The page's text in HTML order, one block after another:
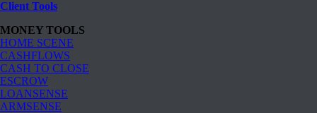
Client Tools
MONEY TOOLS
HOME SCENE
CASHFLOWS
CASH TO CLOSE
ESCROW
LOANSENSE
ARMSENSE